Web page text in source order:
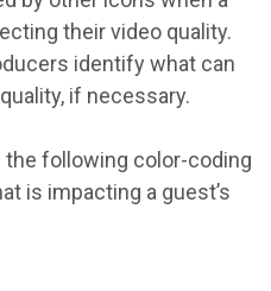
their video quality.
identify what can
if necessary.
following color-coding
is impacting a guest’s